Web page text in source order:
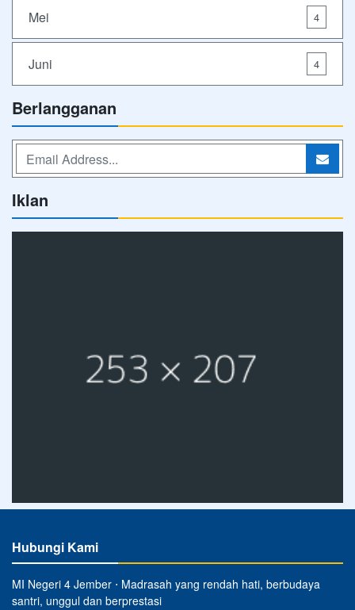
Mei 4
Juni 4
Berlangganan
Iklan
Hubungi Kami
MI Negeri 4 Jember ⋅ Madrasah yang rendah hati, berbudaya
santri, unggul dan berprestasi